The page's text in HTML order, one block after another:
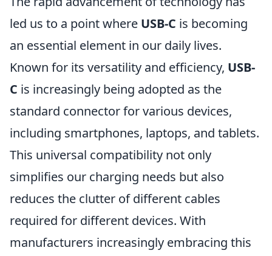
led us to a point where USB-C is becoming
an essential element in our daily lives.
Known for its versatility and efficiency, USB-
C is increasingly being adopted as the
standard connector for various devices,
including smartphones, laptops, and tablets.
This universal compatibility not only
simplifies our charging needs but also
reduces the clutter of different cables
required for different devices. With
manufacturers increasingly embracing this